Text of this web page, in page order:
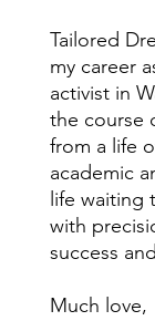
Tailored
my career
activist in
the course
from a life
academic
life waiting
with
success
Much love,